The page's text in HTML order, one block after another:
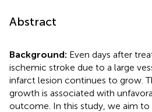
Abstract
Background: Even days after
ischemic stroke due to a large
infarct lesion continues to grow.
growth is associated with
outcome. In this study, we aim to